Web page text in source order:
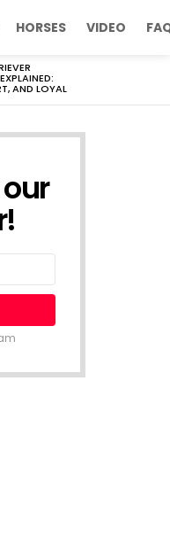
HORSES VIDEO
AND LOYAL